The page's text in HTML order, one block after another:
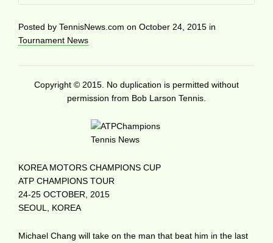
Posted by TennisNews.com on October 24, 2015 in
Tournament News
Copyright © 2015. No duplication is permitted without
permission from Bob Larson Tennis.
KOREA MOTORS CHAMPIONS CUP
ATP CHAMPIONS TOUR
24-25 OCTOBER, 2015
SEOUL, KOREA
Michael Chang will take on the man that beat him in the last